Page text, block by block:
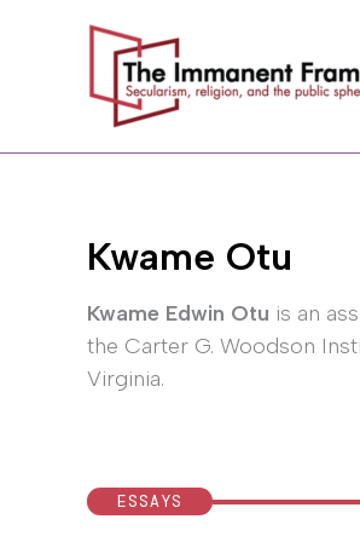
Kwame Otu
Kwame Edwin Otu is an
the Carter G. Woodson
Virginia.
ESSAYS